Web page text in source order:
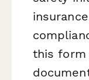
this form